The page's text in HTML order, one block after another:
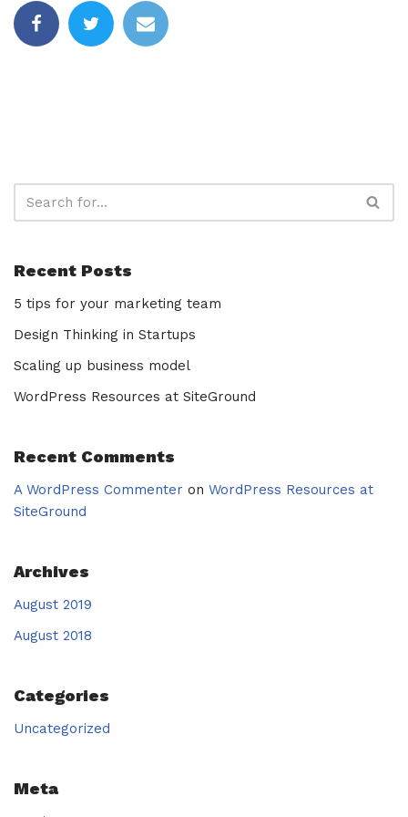
Recent Posts
5 tips for your marketing team
Design Thinking in Startups
Scaling up business model
WordPress Resources at SiteGround
Recent Comments
A WordPress Commenter on WordPress Resources at
SiteGround
Archives
August 2019
August 2018
Categories
Uncategorized
Meta